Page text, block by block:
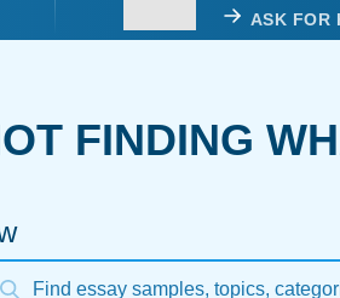
ASK FOR
FINDING